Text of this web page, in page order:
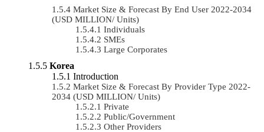
Market Size & Forecast By End User 2022-2034
(USD MILLION/ Units)
Individuals
SMEs
Large Corporates
Korea
Introduction
Market Size & Forecast By Provider Type 2022-
2034 (USD MILLION/ Units)
Private
Public/Government
Other Providers